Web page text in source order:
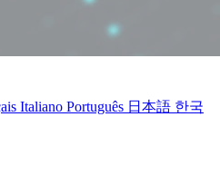
Italiano Português 日本語 한국